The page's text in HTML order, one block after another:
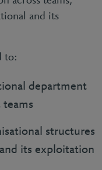
and its
to:
department
structures
its exploitation